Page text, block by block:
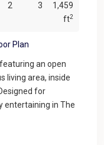
1,459
ft2
3
2
an open
living area, inside
for
entertaining in The